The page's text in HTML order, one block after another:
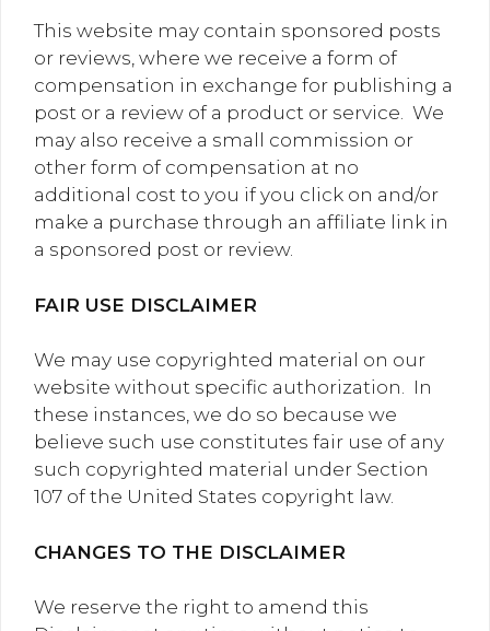
This website may contain sponsored posts
or reviews, where we receive a form of
compensation in exchange for publishing a
post or a review of a product or service. We
may also receive a small commission or
other form of compensation at no
additional cost to you if you click on and/or
make a purchase through an affiliate link in
a sponsored post or review.
FAIR USE DISCLAIMER
We may use copyrighted material on our
website without specific authorization. In
these instances, we do so because we
believe such use constitutes fair use of any
such copyrighted material under Section
107 of the United States copyright law.
CHANGES TO THE DISCLAIMER
We reserve the right to amend this